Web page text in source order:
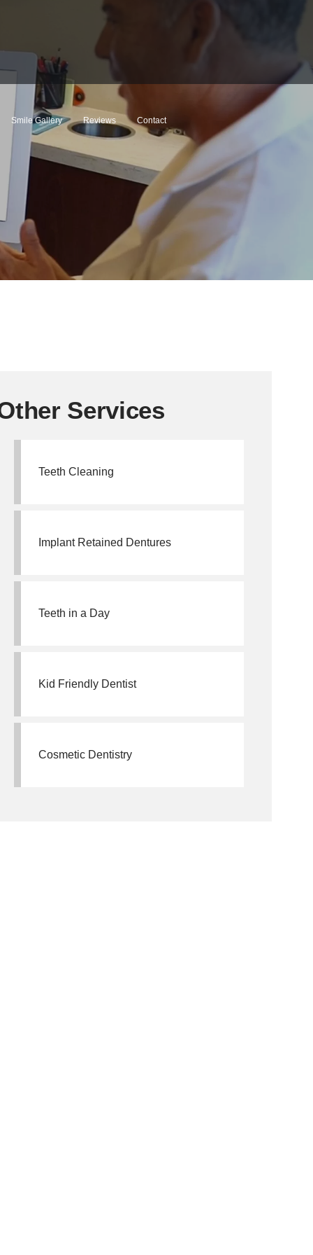
Smile Gallery Reviews Contact
Services
Teeth Cleaning
Implant Retained Dentures
Teeth in a Day
Kid Friendly Dentist
Cosmetic Dentistry